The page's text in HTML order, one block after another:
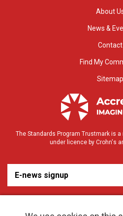
About
News &
Contact
Find My
Sitemap
The Standards Program Trustmark is
under licence by Crohn's
E-news signup